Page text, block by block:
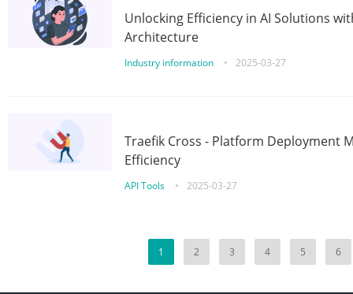
Unlocking Efficiency in AI Solutions
Architecture
Industry information • 2025-03-27
Traefik Cross - Platform Deployment
Efficiency
API Tools • 2025-03-27
1 2 3 4 5 6